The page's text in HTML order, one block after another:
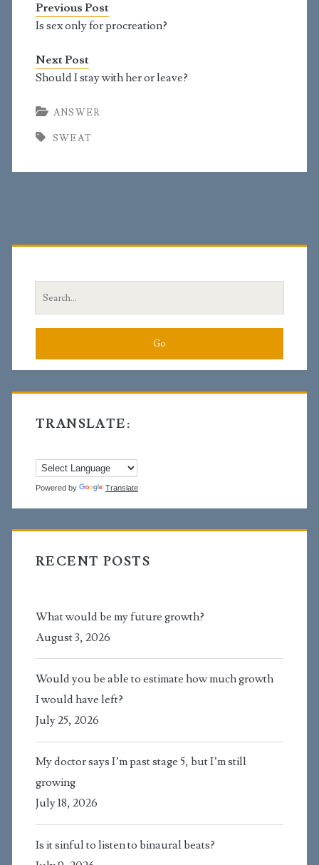
The problem with
shaving is that you will
face,…
Previous Post
Is sex only for procreation?
Next Post
Should I stay with her or leave?
ANSWER
SWEAT
Primary
Sidebar
Search
for:
TRANSLATE:
Powered by Translate
RECENT POSTS
What would be my future growth?
August 3, 2026
Would you be able to estimate how much growth
I would have left?
July 25, 2026
My doctor says I’m past stage 5, but I’m still
growing
July 18, 2026
Is it sinful to listen to binaural beats?